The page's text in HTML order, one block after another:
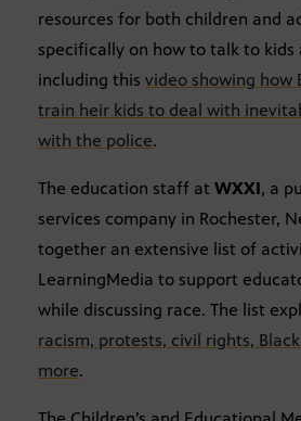
resources for both children and
specifically on how to talk to kids
including this video showing how
train heir kids to deal with
with the police.
The education staff at WXXI, a
services company in Rochester,
together an extensive list of
LearningMedia to support
while discussing race. The list
racism, protests, civil rights,
more.